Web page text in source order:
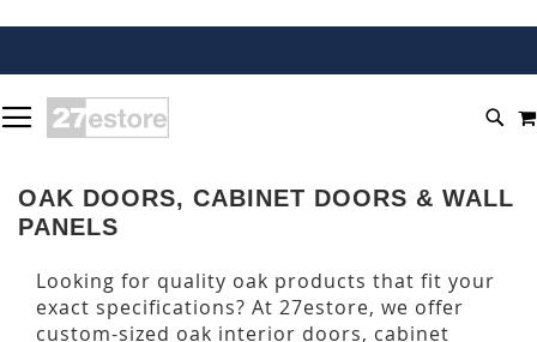
TO
CONTENT
OAK DOORS, CABINET DOORS & WALL
PANELS
Looking for quality oak products that fit your
exact specifications? At 27estore, we offer
custom-sized oak interior doors, cabinet